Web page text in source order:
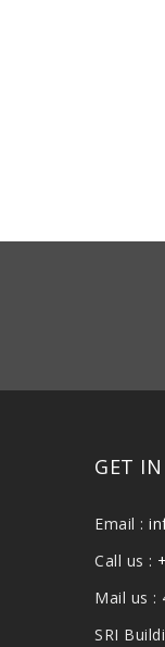
GET
Email :
Call us :
Mail us :
SRI